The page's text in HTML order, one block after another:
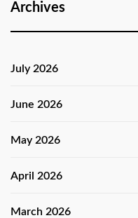
Archives
July 2026
June 2026
May 2026
April 2026
March 2026